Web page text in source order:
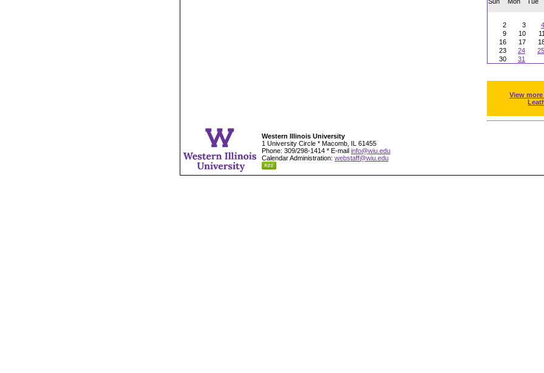
2
3 4
9
10 11
16
17
23
24 25
30
31
View
Western Illinois University
1 University Circle * Macomb, IL 61455
Phone: 309/298-1414 * E-mail info@wiu.edu
Calendar Administration: webstaff@wiu.edu